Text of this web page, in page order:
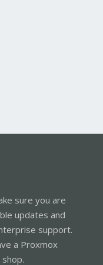
sure you are
updates and
support.
a Proxmox